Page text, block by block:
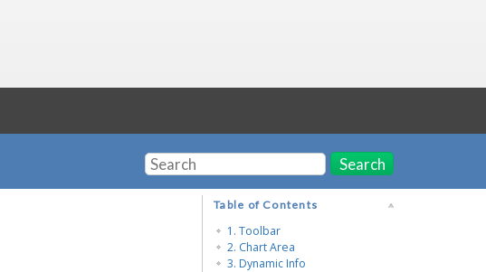
Search
Table of Contents
1. Toolbar
2. Chart Area
3. Dynamic Info